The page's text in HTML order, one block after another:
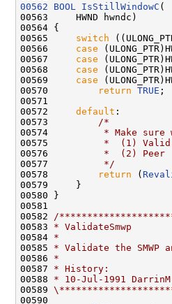
00562
BOOL IsStillWindowC (
00563     HWND hwndc)
00564 {
00565 switch
00566 case
00567 case
00568 case
00569 case
00570
return TRUE ;
00571
00572 default :
00573
/*
00574
* Make sure
00575
         *  (1) Valid
00576
         *  (2) Peer
00577
         */
00578
return (
00579     }
00580 }
00581
00582
/
00583 * ValidateSmwp
00584 *
00585 * Validate the SMWP
00586 *
00587 * History:
00588 * 10-Jul-1991
00589